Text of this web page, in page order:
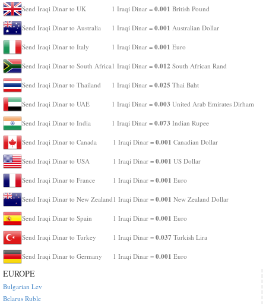
Send Iraqi Dinar to UK 1 Iraqi Dinar = 0.001 British Pound
Send Iraqi Dinar to Australia 1 Iraqi Dinar = 0.001 Australian Dollar
Send Iraqi Dinar to Italy 1 Iraqi Dinar = 0.001 Euro
Send Iraqi Dinar to South Africa1 Iraqi Dinar = 0.012 South African Rand
Send Iraqi Dinar to Thailand 1 Iraqi Dinar = 0.025 Thai Baht
Send Iraqi Dinar to UAE 1 Iraqi Dinar = 0.003 United Arab Emirates Dirham
Send Iraqi Dinar to India 1 Iraqi Dinar = 0.073 Indian Rupee
Send Iraqi Dinar to Canada 1 Iraqi Dinar = 0.001 Canadian Dollar
Send Iraqi Dinar to USA 1 Iraqi Dinar = 0.001 US Dollar
Send Iraqi Dinar to France 1 Iraqi Dinar = 0.001 Euro
Send Iraqi Dinar to New Zealand 1 Iraqi Dinar = 0.001 New Zealand Dollar
Send Iraqi Dinar to Spain 1 Iraqi Dinar = 0.001 Euro
Send Iraqi Dinar to Turkey 1 Iraqi Dinar = 0.037 Turkish Lira
Send Iraqi Dinar to Germany 1 Iraqi Dinar = 0.001 Euro
EUROPE
Bulgarian Lev
Belarus Ruble